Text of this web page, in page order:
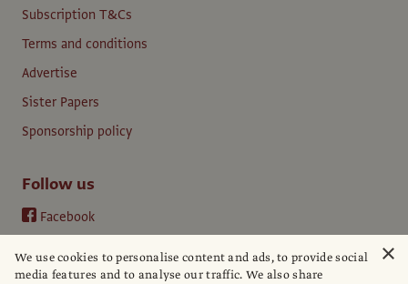
Subscription T&Cs
Terms and conditions
Advertise
Sister Papers
Sponsorship policy
Follow us
Facebook
YouTube
×
We use cookies to personalise content and ads, to provide social
media features and to analyse our traffic. We also share